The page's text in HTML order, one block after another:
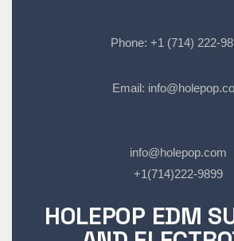
Phone: +1 (714) 222-
Email:
info@holepop.com
+1(714)222-9899
HOLEPOP EDM